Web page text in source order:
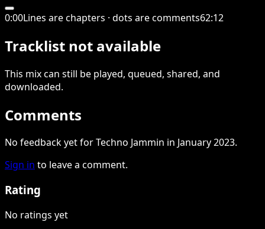
0:00Lines are chapters · dots are comments62:12
Tracklist not available
This mixcan still be played, queued, shared, and
downloaded.
Comments
No feedback yet for Techno Jammin in January 2023.
Sign in to leave a comment.
Rating
No ratings yet